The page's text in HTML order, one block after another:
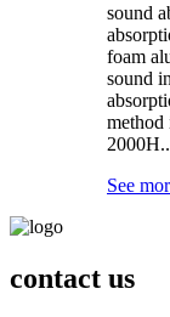
sound
foam
sound
method
See
contact us